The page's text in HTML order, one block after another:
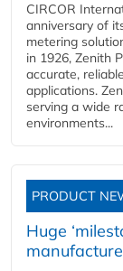
CIRCOR
anniversary of
metering
in 1926, Zenith
accurate,
applications.
serving a wide
environments...
PRODUCT
Huge